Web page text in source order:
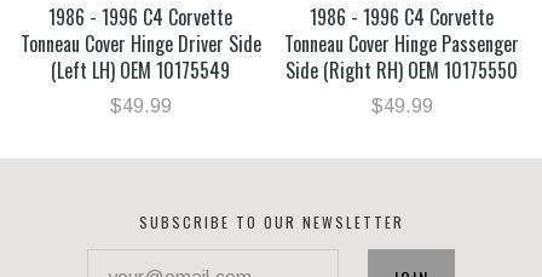
1986 - 1996 C4 Corvette
Tonneau Cover Hinge Driver Side
(Left LH) OEM 10175549
$49.99
1986 - 1996 C4 Corvette
Tonneau Cover Hinge Passenger
Side (Right RH) OEM 10175550
$49.99
SUBSCRIBE TO OUR NEWSLETTER